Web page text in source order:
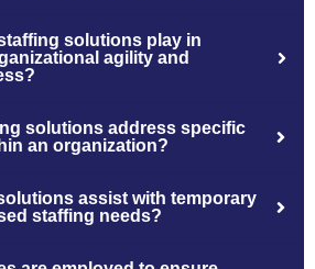
solutions play in
agility and
solutions address specific
an organization?
assist with temporary
staffing needs?